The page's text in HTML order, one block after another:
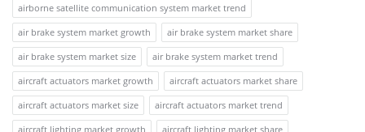
airborne satellite communication system market trend
air brake system market growth
air brake system market share
air brake system market size
air brake system market trend
aircraft actuators market growth
aircraft actuators market share
aircraft actuators market size
aircraft actuators market trend
aircraft lighting market growth
aircraft lighting market share